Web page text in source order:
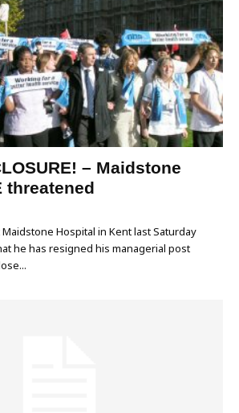
– Maidstone
threatened
Hospital in Kent last Saturday
he has resigned his managerial post